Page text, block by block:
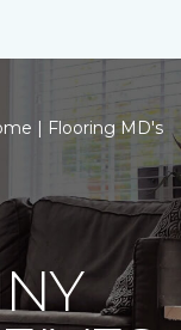
| Flooring MD's